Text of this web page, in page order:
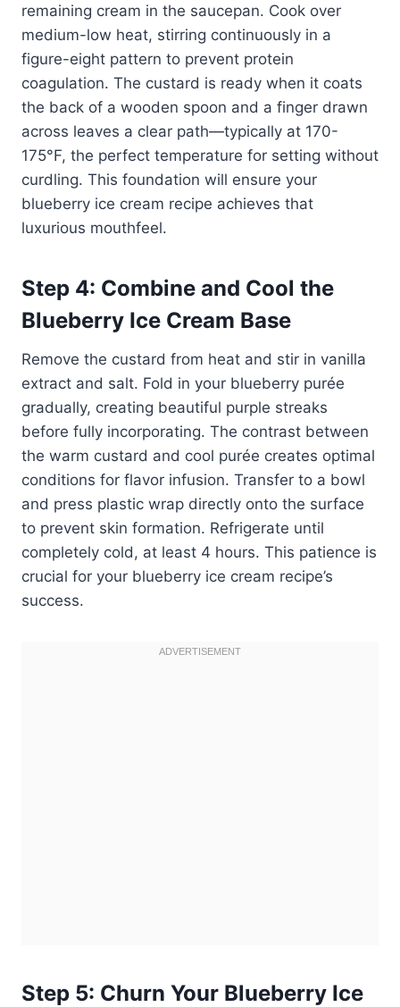
remaining cream in the saucepan. Cook over
medium-low heat, stirring continuously in a
figure-eight pattern to prevent protein
coagulation. The custard is ready when it coats
the back of a wooden spoon and a finger drawn
across leaves a clear path—typically at 170-
175°F, the perfect temperature for setting without
curdling. This foundation will ensure your
blueberry ice cream recipe achieves that
luxurious mouthfeel.
Step 4: Combine and Cool the
Blueberry Ice Cream Base
Remove the custard from heat and stir in vanilla
extract and salt. Fold in your blueberry purée
gradually, creating beautiful purple streaks
before fully incorporating. The contrast between
the warm custard and cool purée creates optimal
conditions for flavor infusion. Transfer to a bowl
and press plastic wrap directly onto the surface
to prevent skin formation. Refrigerate until
completely cold, at least 4 hours. This patience is
crucial for your blueberry ice cream recipe’s
success.
Step 5: Churn Your Blueberry Ice